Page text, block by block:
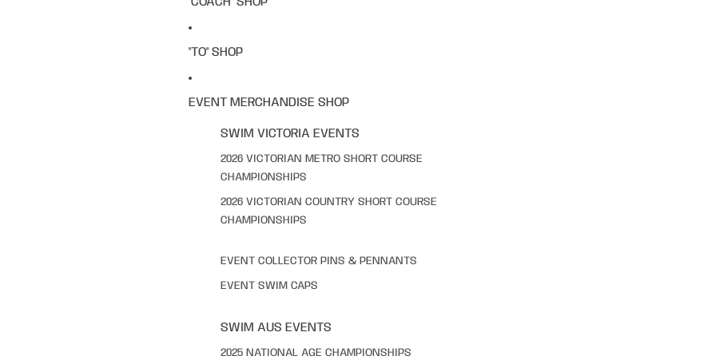
"TO" SHOP
EVENT MERCHANDISE SHOP
SWIM VICTORIA EVENTS
2026 VICTORIAN METRO SHORT COURSE
CHAMPIONSHIPS
2026 VICTORIAN COUNTRY SHORT COURSE
CHAMPIONSHIPS
EVENT COLLECTOR PINS & PENNANTS
EVENT SWIM CAPS
SWIM AUS EVENTS
2025 NATIONAL AGE CHAMPIONSHIPS